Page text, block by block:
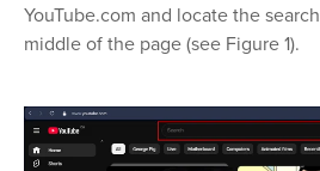
YouTube.com and locate the
middle of the page (see Figure 1).